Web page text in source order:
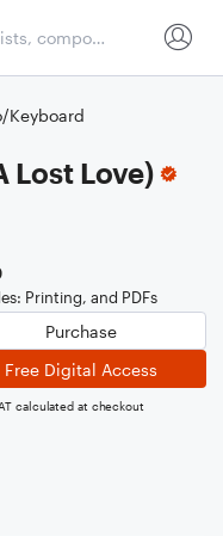
Keyboard
Lost Love)
Printing, and PDFs
Purchase
Free Digital Access
calculated at checkout